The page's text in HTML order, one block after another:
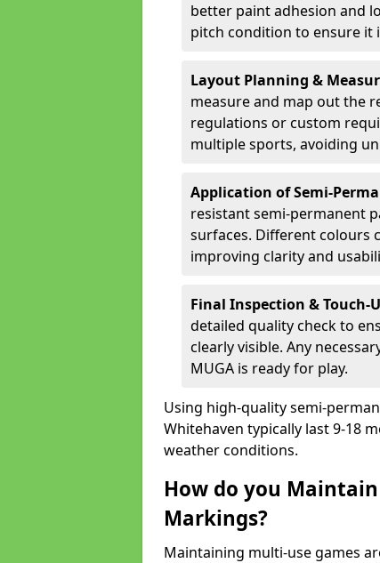
better paint adhesion and
pitch condition to ensure it
Layout Planning &
measure and map out the
regulations or custom
multiple sports, avoiding
Application of Semi-
resistant semi-permanent
surfaces. Different colours
improving clarity and
Final Inspection & Touch-
detailed quality check to
clearly visible. Any
MUGA is ready for play.
Using high-quality semi-
Whitehaven typically last 9-18
weather conditions.
How do you
Markings?
Maintaining multi-use games